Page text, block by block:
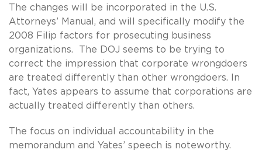
The changes will be incorporated in the U.S.
Attorneys’ Manual, and will specifically modify the
2008 Filip factors for prosecuting business
organizations. The DOJ seems to be trying to
correct the impression that corporate wrongdoers
are treated differently than other wrongdoers. In
fact, Yates appears to assume that corporations are
actually treated differently than others.
The focus on individual accountability in the
memorandum and Yates’ speech is noteworthy.